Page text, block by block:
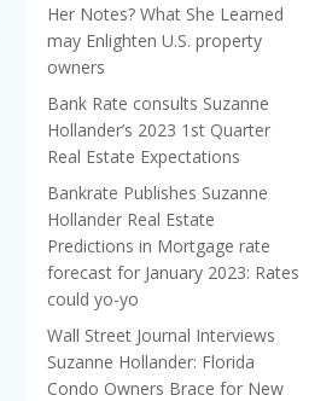
Her Notes? What She Learned
may Enlighten U.S. property
owners
Bank Rate consults Suzanne
Hollander’s 2023 1st Quarter
Real Estate Expectations
Bankrate Publishes Suzanne
Hollander Real Estate
Predictions in Mortgage rate
forecast for January 2023: Rates
could yo-yo
Wall Street Journal Interviews
Suzanne Hollander: Florida
Condo Owners Brace for New